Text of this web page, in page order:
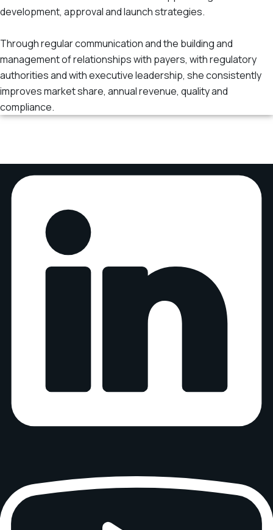
development, approval and launch strategies.
Through regular communication and the building and
management of relationships with payers, with regulatory
authorities and with executive leadership, she consistently
improves market share, annual revenue, quality and
compliance.